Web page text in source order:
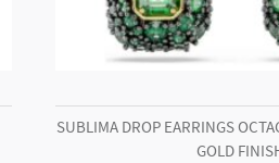
SUBLIMA DROP EARRINGS
GOLD